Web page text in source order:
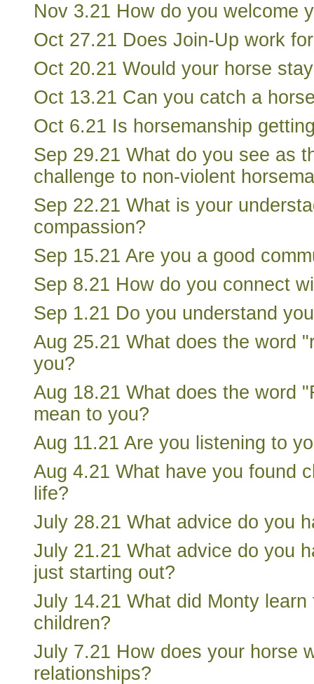
Nov 3.21 How do you welcome
Oct 27.21 Does Join-Up work
Oct 20.21 Would your horse
Oct 13.21 Can you catch a
Oct 6.21 Is horsemanship
Sep 29.21 What do you see as
challenge to non-violent
Sep 22.21 What is your
compassion?
Sep 15.21 Are you a good
Sep 8.21 How do you connect
Sep 1.21 Do you understand
Aug 25.21 What does the word
you?
Aug 18.21 What does the word
mean to you?
Aug 11.21 Are you listening to
Aug 4.21 What have you found
life?
July 28.21 What advice do you
July 21.21 What advice do you
just starting out?
July 14.21 What did Monty learn
children?
July 7.21 How does your horse
relationships?